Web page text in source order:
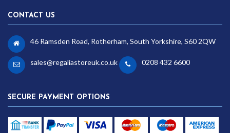
CONTACT US
46 Ramsden Road, Rotherham, South Yorkshire, S60 2QW
sales@regaliastoreuk.co.uk 0208 432 6600
SECURE PAYMENT OPTIONS